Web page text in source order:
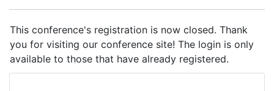
This conference's registration is now closed. Thank
you for visiting our conference site! The login is only
available to those that have already registered.